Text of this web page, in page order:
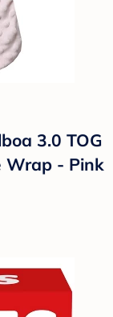
3.0 TOG
Wrap - Pink